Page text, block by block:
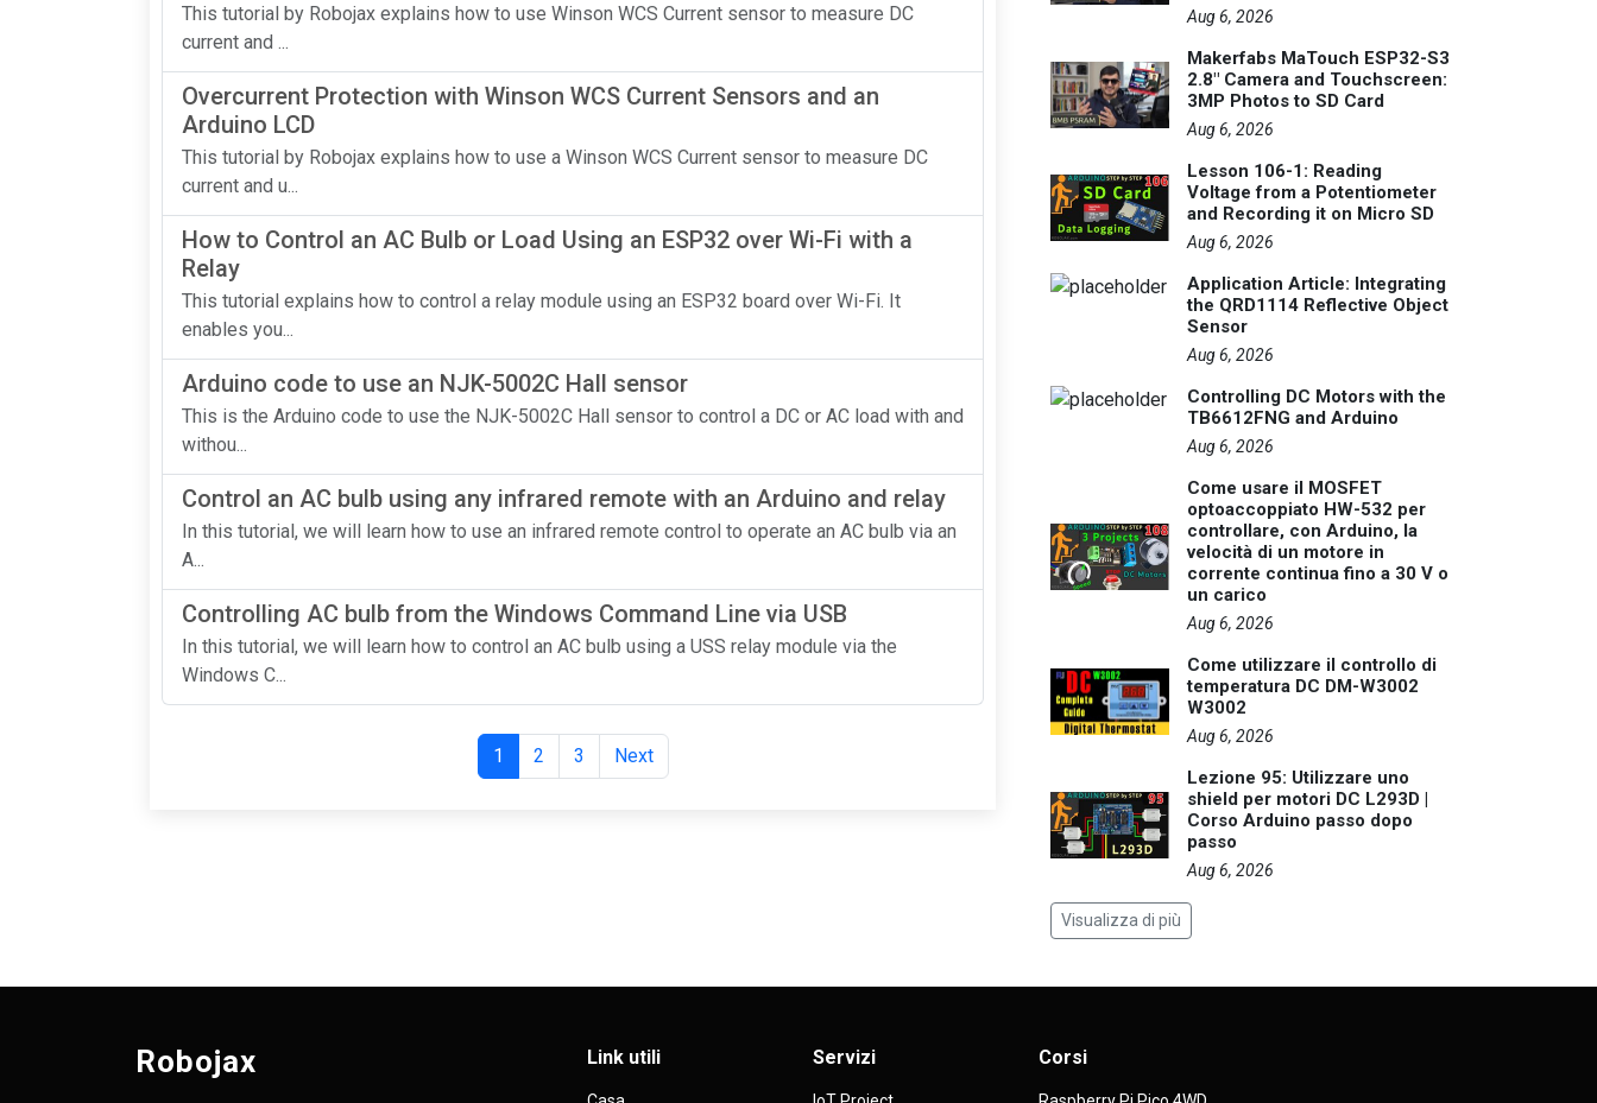
This tutorial by Robojax explains how to use Winson WCS Current sensor to measure DC
current and ...
Overcurrent Protection with Winson WCS Current Sensors and an
Arduino LCD
This tutorial by Robojax explains how to use a Winson WCS Current sensor to measure DC
current and u...
How to Control an AC Bulb or Load Using an ESP32 over Wi-Fi with a
Relay
This tutorial explains how to control a relay module using an ESP32 board over Wi-Fi. It
enables you...
Arduino code to use an NJK-5002C Hall sensor
This is the Arduino code to use the NJK-5002C Hall sensor to control a DC or AC load with and
withou...
Control an AC bulb using any infrared remote with an Arduino and relay
In this tutorial, we will learn how to use an infrared remote control to operate an AC bulb via an
A...
Controlling AC bulb from the Windows Command Line via USB
In this tutorial, we will learn how to control an AC bulb using a USS relay module via the
Windows C...
1 2 3 Next
Aug 6, 2026
Makerfabs MaTouch ESP32-S3
2.8" Camera and Touchscreen:
3MP Photos to SD Card
Aug 6, 2026
Lesson 106-1: Reading
Voltage from a Potentiometer
and Recording it on Micro SD
Aug 6, 2026
Application Article: Integrating
the QRD1114 Reflective Object
Sensor
Aug 6, 2026
Controlling DC Motors with the
TB6612FNG and Arduino
Aug 6, 2026
Come usare il MOSFET
optoaccoppiato HW-532 per
controllare, con Arduino, la
velocità di un motore in
corrente continua fino a 30 V o
un carico
Aug 6, 2026
Come utilizzare il controllo di
temperatura DC DM-W3002
W3002
Aug 6, 2026
Lezione 95: Utilizzare uno
shield per motori DC L293D |
Corso Arduino passo dopo
passo
Aug 6, 2026
Visualizza di più
Robojax Link utili Servizi Corsi